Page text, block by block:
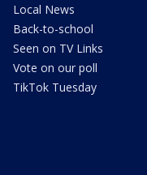
Local News
Back-to-school
Seen on TV Links
Vote on our poll
TikTok Tuesday